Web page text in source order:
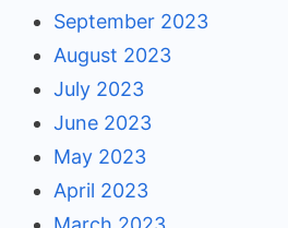
September 2023
August 2023
July 2023
June 2023
May 2023
April 2023